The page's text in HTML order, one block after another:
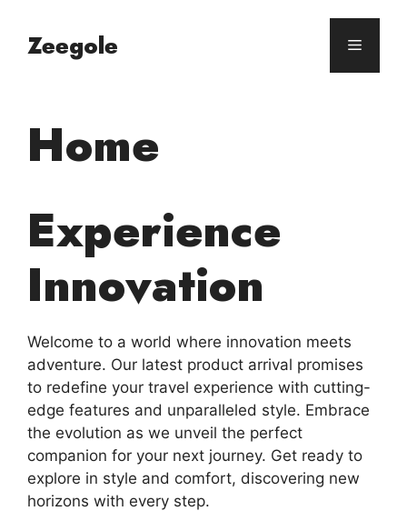
contentZeegole Menu
Home
Experience
Innovation
Welcome to a world where innovation meets
adventure. Our latest product arrival promises
to redefine your travel experience with cutting-
edge features and unparalleled style. Embrace
the evolution as we unveil the perfect
companion for your next journey. Get ready to
explore in style and comfort, discovering new
horizons with every step.